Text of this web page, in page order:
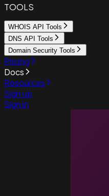
TOOLS
WHOIS API Tools
DNS API Tools
Domain Security Tools
Pricing
Docs
Resources
Sign up
Sign in